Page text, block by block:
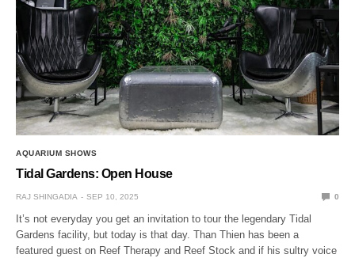
AQUARIUM SHOWS
Tidal Gardens: Open House
RAJ SHINGADIA SEP 10, 2025 0
It’s not everyday you get an invitation to tour the legendary Tidal
Gardens facility, but today is that day. Than Thien has been a
featured guest on Reef Therapy and Reef Stock and if his sultry voice